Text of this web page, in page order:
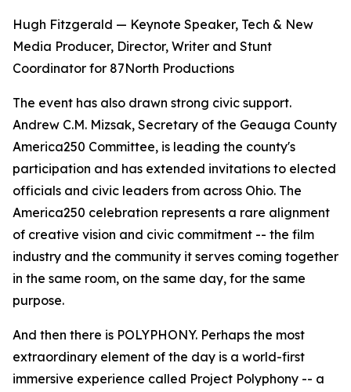
Hugh Fitzgerald — Keynote Speaker, Tech & New
Media Producer, Director, Writer and Stunt
Coordinator for 87North Productions
The event has also drawn strong civic support.
Andrew C.M. Mizsak, Secretary of the Geauga County
America250 Committee, is leading the county's
participation and has extended invitations to elected
officials and civic leaders from across Ohio. The
America250 celebration represents a rare alignment
of creative vision and civic commitment -- the film
industry and the community it serves coming together
in the same room, on the same day, for the same
purpose.
And then there is POLYPHONY. Perhaps the most
extraordinary element of the day is a world-first
immersive experience called Project Polyphony -- a